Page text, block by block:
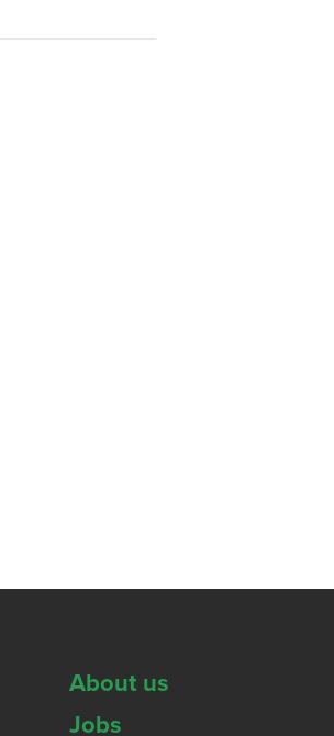
About us
Jobs